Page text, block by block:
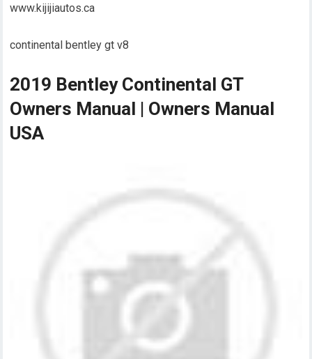
www.kijijiautos.ca
continental bentley gt v8
2019 Bentley Continental GT
Owners Manual | Owners Manual
USA